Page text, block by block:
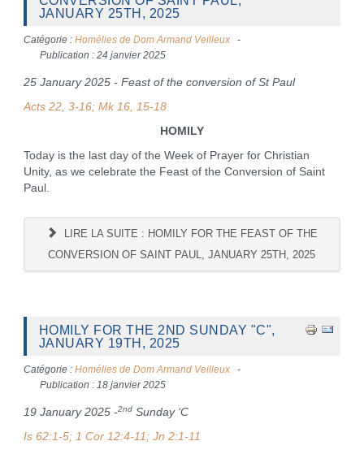
JANUARY 25TH, 2025
Catégorie : Homélies de Dom Armand Veilleux
Publication : 24 janvier 2025
25 January 2025 - Feast of the conversion of St Paul
Acts 22, 3-16; Mk 16, 15-18
HOMILY
Today is the last day of the Week of Prayer for Christian
Unity, as we celebrate the Feast of the Conversion of Saint
Paul.
LIRE LA SUITE : HOMILY FOR THE FEAST OF THE
CONVERSION OF SAINT PAUL, JANUARY 25TH, 2025
HOMILY FOR THE 2ND SUNDAY "C",
JANUARY 19TH, 2025
Catégorie : Homélies de Dom Armand Veilleux
Publication : 18 janvier 2025
19 January 2025 -2ndSunday ‘C
Is 62:1-5; 1 Cor 12:4-11; Jn 2:1-11